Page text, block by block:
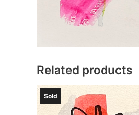
Related products
Sold